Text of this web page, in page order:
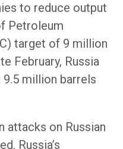
to reduce output
Petroleum
target of 9 million
February, Russia
9.5 million barrels
attacks on Russian
Russia’s